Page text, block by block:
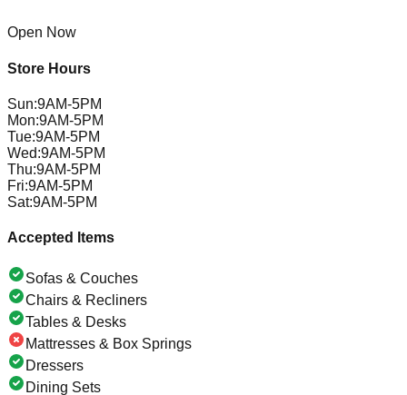
Open Now
Store Hours
Sun:9AM-5PM
Mon:9AM-5PM
Tue:9AM-5PM
Wed:9AM-5PM
Thu:9AM-5PM
Fri:9AM-5PM
Sat:9AM-5PM
Accepted Items
Sofas & Couches
Chairs & Recliners
Tables & Desks
Mattresses & Box Springs
Dressers
Dining Sets